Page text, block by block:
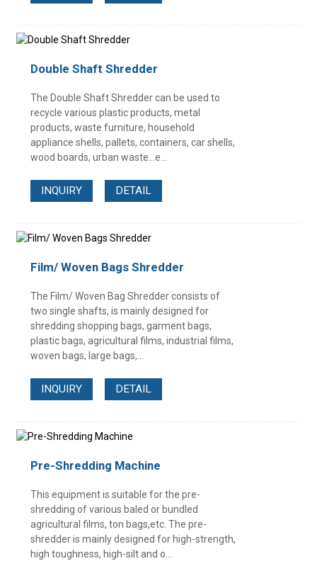
Double Shaft Shredder
The Double Shaft Shredder can be used to
recycle various plastic products, metal
products, waste furniture, household
appliance shells, pallets, containers, car shells,
wood boards, urban waste...e...
INQUIRY DETAIL
Film/ Woven Bags Shredder
The Film/ Woven Bag Shredder consists of
two single shafts, is mainly designed for
shredding shopping bags, garment bags,
plastic bags, agricultural films, industrial films,
woven bags, large bags,...
INQUIRY DETAIL
Pre-Shredding Machine
This equipment is suitable for the pre-
shredding of various baled or bundled
agricultural films, ton bags,etc. The pre-
shredder is mainly designed for high-strength,
high toughness, high-silt and o...